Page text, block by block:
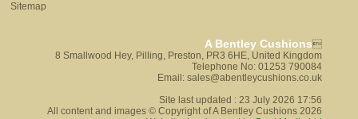
Sitemap
A Bentley Cushions
8 Smallwood Hey, Pilling, Preston, PR3 6HE, United Kingdom
Telephone No: 01253 790084
Email: sales@abentleycushions.co.uk
Site last updated : 23 July 2026 17:56
All content and images © Copyright of A Bentley Cushions 2026